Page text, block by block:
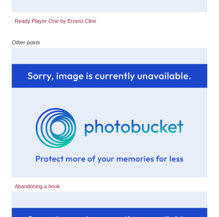
Ready Player One by Ernest Cline
Other posts
Abandoning a book